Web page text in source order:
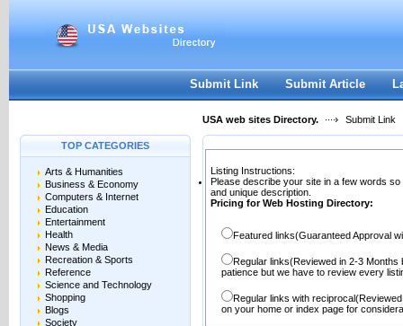
Register|I forgot my password
Submit Link Submit Article
USA web sites Directory. Submit Link
TOP CATEGORIES
Arts & Humanities
Business & Economy
Computers & Internet
Education
Entertainment
Health
News & Media
Recreation & Sports
Reference
Science and Technology
Shopping
Blogs
Society
Listing Instructions:
Please describe your site in a few words
and unique description.
Pricing for Web Hosting Directory:
Featured links(Guaranteed Approval
Regular links(Reviewed in 2-3
patience but we have to review every
Regular links with
on your home or index page for